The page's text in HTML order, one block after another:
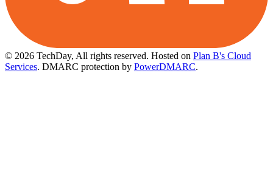
© 2026 TechDay, All rights reserved. Hosted on Plan B's Cloud
Services. DMARC protection by PowerDMARC.